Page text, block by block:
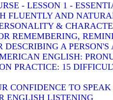
- LESSON 1 -
FLUENTLY AND
&
REMEMBERING,
DESCRIBING A PERSON'S
ENGLISH:
PRACTICE: 15
CONFIDENCE TO
ENGLISH LISTENING